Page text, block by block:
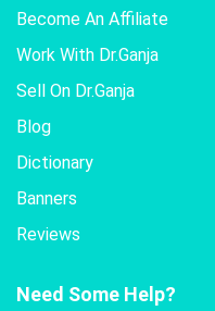
Become An Affiliate
Work With Dr.Ganja
Sell On Dr.Ganja
Blog
Dictionary
Banners
Reviews
Need Some Help?